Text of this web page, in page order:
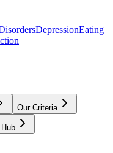
DepressionEating
Our Criteria